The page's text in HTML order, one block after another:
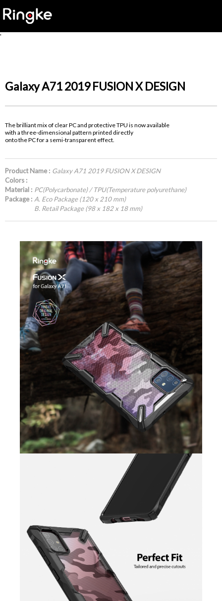
'
Galaxy A71 2019 FUSION X DESIGN
The brilliant mix of clear PC and protective TPU is now available
with a three-dimensional pattern printed directly
onto the PC for a semi-transparent effect.
Product Name : Galaxy A71 2019 FUSION X DESIGN
Colors :
Material : PC(Polycarbonate) / TPU(Temperature polyurethane)
Package : A. Eco Package (120 x 210 mm)
B. Retail Package (98 x 182 x 18 mm)